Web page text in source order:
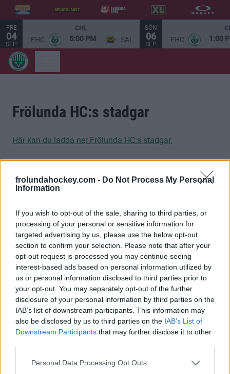
frolundahockey.com - Do Not Process My Personal
Information
If you wish to opt-out of the sale, sharing to third parties, or
processing of your personal or sensitive information for
targeted advertising by us, please use the below opt-out
section to confirm your selection. Please note that after your
opt-out request is processed you may continue seeing
interest-based ads based on personal information utilized by
us or personal information disclosed to third parties prior to
your opt-out. You may separately opt-out of the further
disclosure of your personal information by third parties on the
IAB’s list of downstream participants. This information may
also be disclosed by us to third parties on the IAB’s List of
Downstream Participants that may further disclose it to other
Please note that this website/app uses one or more Google
Personal Data Processing Opt Outs
FRE
04
SEP.
CHL
FHC 5:00 PM SAI
SÖN
06
SEP.
FHC 1:00
Frölunda HC:s stadgar
Här kan du ladda ner Frölunda HC:s stadgar.
STOLTA HUVUDPARTNERS